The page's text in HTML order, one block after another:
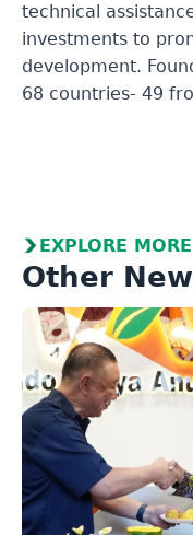
technical
investments to
development.
68 countries- 49
EXPLORE MORE
Other